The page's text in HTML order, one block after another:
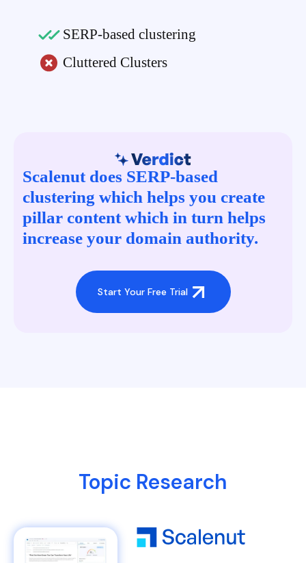
SERP-based clustering
Cluttered Clusters
Scalenut does SERP-based
clustering which helps you create
pillar content which in turn helps
increase your domain authority.
Start Your Free Trial
Topic Research